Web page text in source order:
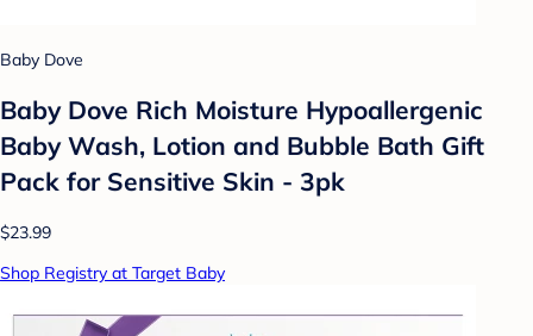
Baby Dove
Baby Dove Rich Moisture Hypoallergenic
Baby Wash, Lotion and Bubble Bath Gift
Pack for Sensitive Skin - 3pk
$23.99
Shop Registry at Target Baby